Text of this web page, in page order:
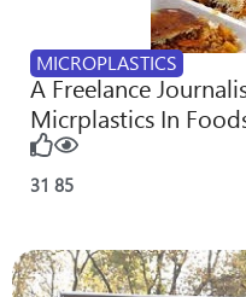
MICROPLASTICS
A Freelance
Micrplastics In
31 85